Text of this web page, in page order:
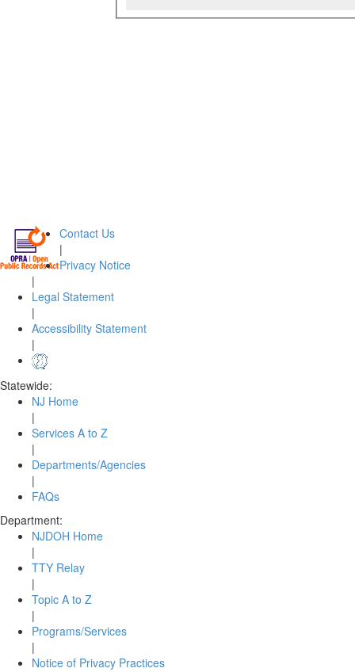
Contact Us
|
Privacy Notice
|
Legal Statement
|
Accessibility Statement
|
Statewide:
NJ Home
|
Services A to Z
|
Departments/Agencies
|
FAQs
Department:
NJDOH Home
|
TTY Relay
|
Topic A to Z
|
Programs/Services
|
Notice of Privacy Practices